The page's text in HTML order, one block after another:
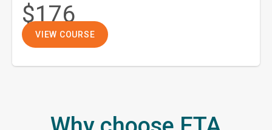
$176
VIEW COURSE